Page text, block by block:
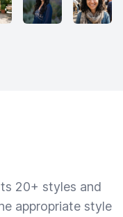
20+ styles and
appropriate style